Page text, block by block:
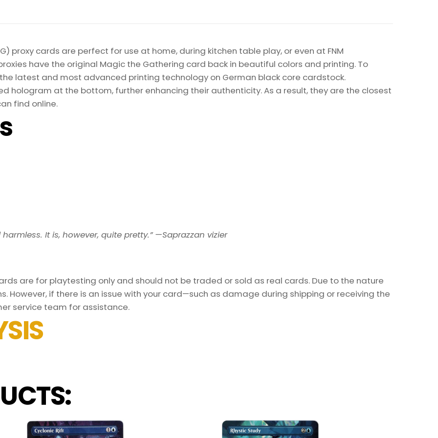
proxy cards are perfect for use at home, during kitchen table play, or even at FNM
have the original Magic the Gathering card back in beautiful colors and printing. To
latest and most advanced printing technology on German black core cardstock.
hologram at the bottom, further enhancing their authenticity. As a result, they are the closest
find online.
It is, however, quite pretty.” —Saprazzan vizier
are for playtesting only and should not be traded or sold as real cards. Due to the nature
However, if there is an issue with your card—such as damage during shipping or receiving the
service team for assistance.